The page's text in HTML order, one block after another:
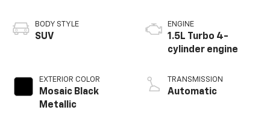
BODY STYLE
SUV
EXTERIOR COLOR
Mosaic Black
Metallic
ENGINE
1.5L Turbo 4-
cylinder engine
TRANSMISSION
Automatic